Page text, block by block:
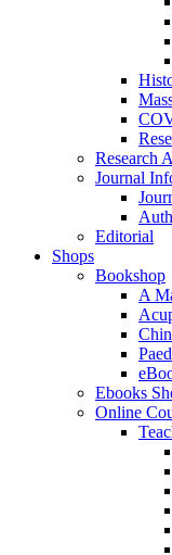
Research
Journal
Editorial
Shops
Bookshop
A
Ebooks
Online